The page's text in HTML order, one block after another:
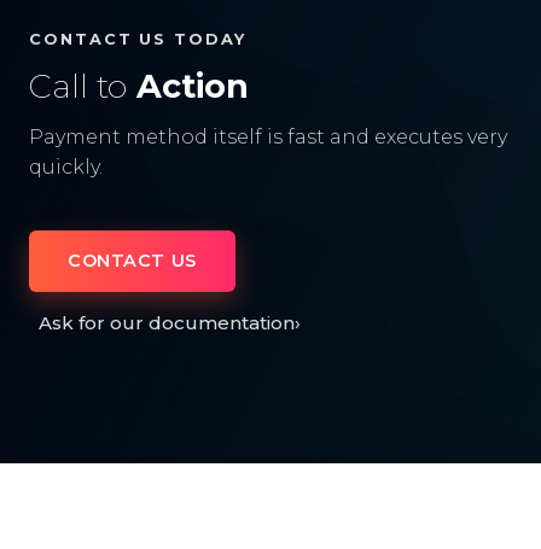
CONTACT US TODAY
Call to Action
Payment method itself is fast and executes very
quickly.
CONTACT US
Ask for our documentation›